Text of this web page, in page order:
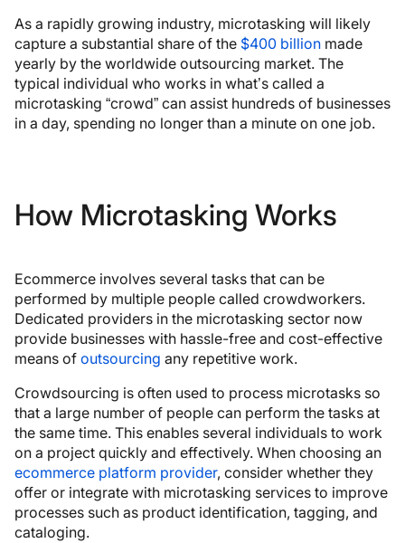
As a rapidly growing industry, microtasking will likely
capture a substantial share of the $400 billion made
yearly by the worldwide outsourcing market. The
typical individual who works in what’s called a
microtasking “crowd” can assist hundreds of businesses
in a day, spending no longer than a minute on one job.
How Microtasking Works
Ecommerce involves several tasks that can be
performed by multiple people called crowdworkers.
Dedicated providers in the microtasking sector now
provide businesses with hassle-free and cost-effective
means of outsourcing any repetitive work.
Crowdsourcing is often used to process microtasks so
that a large number of people can perform the tasks at
the same time. This enables several individuals to work
on a project quickly and effectively. When choosing an
ecommerce platform provider, consider whether they
offer or integrate with microtasking services to improve
processes such as product identification, tagging, and
cataloging.